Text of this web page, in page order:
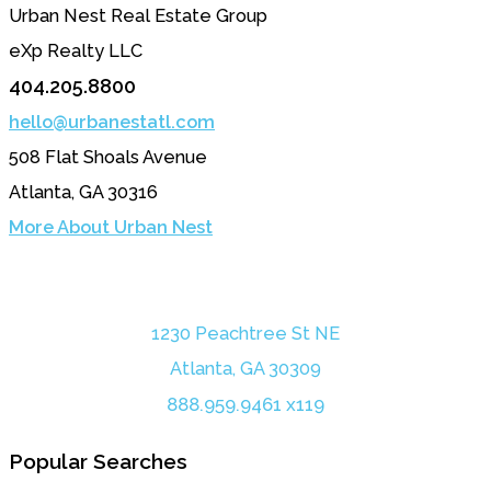
Urban Nest Real Estate Group
eXp Realty LLC
404.205.8800
hello@urbanestatl.com
508 Flat Shoals Avenue
Atlanta, GA 30316
More About Urban Nest
1230 Peachtree St NE
Atlanta, GA 30309
888.959.9461 x119
Popular Searches